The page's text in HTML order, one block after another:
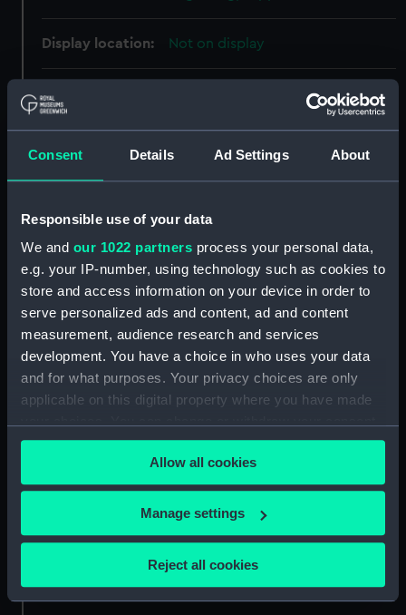
Consent Details Ad Settings About
Responsible use of your data
We and our 1022 partners process your personal data,
e.g. your IP-number, using technology such as cookies to
store and access information on your device in order to
serve personalized ads and content, ad and content
measurement, audience research and services
development. You have a choice in who uses your data
and for what purposes. Your privacy choices are only
applicable on this digital property where you have made
any time from the Cookie Declaration or by clicking on
the Privacy trigger icon.
If you allow, we would also like to:
Collect information about your geographical
Identify your device by actively scanning it for
Allow all cookies
Manage settings
Reject all cookies
Display location: Not on display
Creator: Bartolozzi, Francesco;Cook,
Dance, Nathaniel
Date made: 1788
People: Clive, Robert
Credit:
National Maritime Museum,
Greenwich, London
Measurements: Mount: 632 mm x 481 mm